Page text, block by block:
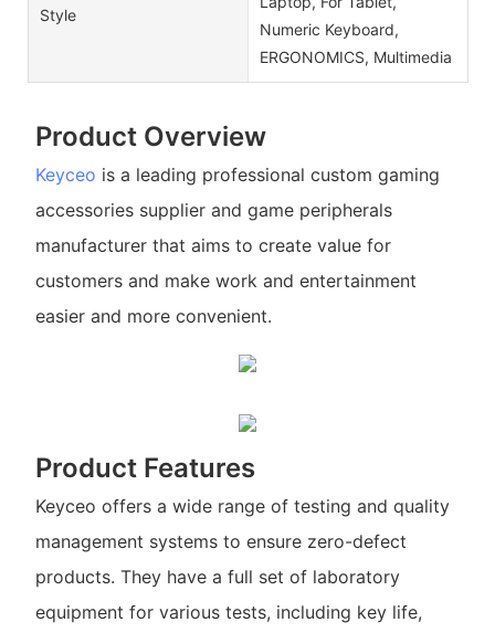
Style
Numeric Keyboard,
ERGONOMICS, Multimedia
Product Overview
Keyceo is a leading professional custom gaming
accessories supplier and game peripherals
manufacturer that aims to create value for
customers and make work and entertainment
easier and more convenient.
Product Features
Keyceo offers a wide range of testing and quality
management systems to ensure zero-defect
products. They have a full set of laboratory
equipment for various tests, including key life,